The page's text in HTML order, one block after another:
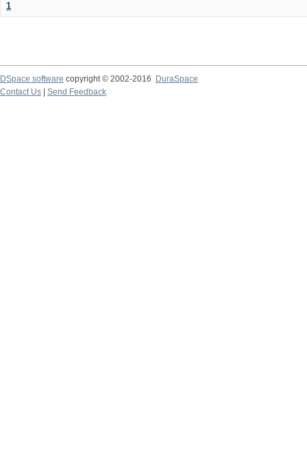
1
DSpace software copyright © 2002-2016
DuraSpace
Contact Us
Send Feedback